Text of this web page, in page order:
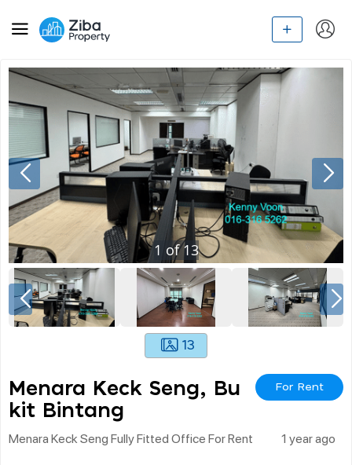
1 of13
13
Menara Keck Seng, Bu
Kit Bintang
For Rent
Menara Keck Seng Fully Fitted Office For Rent 1 year ago